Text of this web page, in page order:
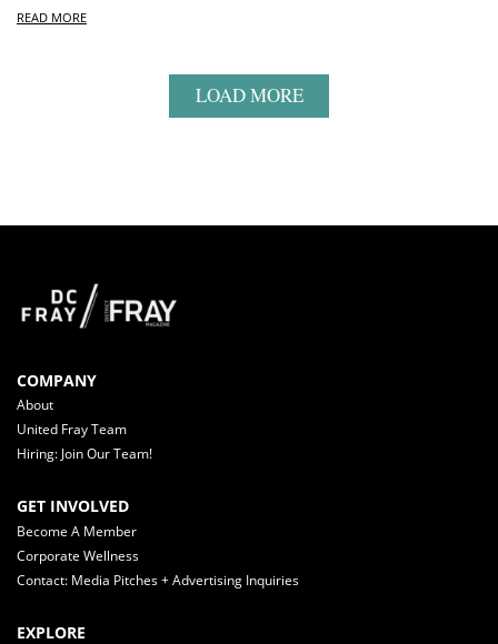
READ MORE
LOAD MORE
COMPANY
About
United Fray Team
Hiring: Join Our Team!
GET INVOLVED
Become A Member
Corporate Wellness
Contact: Media Pitches + Advertising Inquiries
EXPLORE